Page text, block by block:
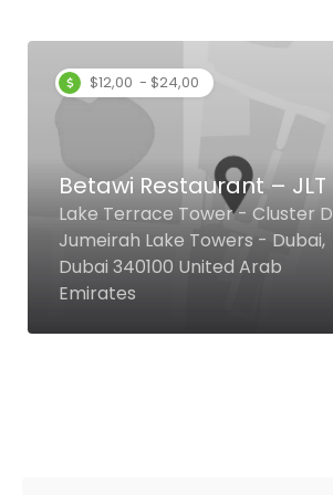
$12,00 - $24,00
Betawi Restaurant – JLT
Lake Terrace Tower - Cluster D
Jumeirah Lake Towers - Dubai,
Dubai 340100 United Arab
Emirates